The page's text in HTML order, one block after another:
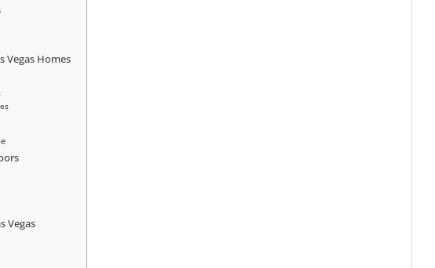
Vegas Homes
Vegas